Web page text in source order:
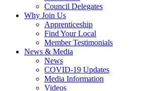
Council Delegates
Why Join Us
Apprenticeship
Find Your Local
Member Testimonials
News & Media
News
COVID-19 Updates
Media Information
Videos